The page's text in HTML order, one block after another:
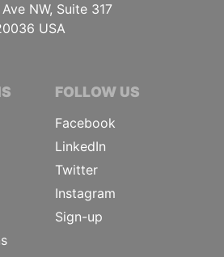
NW, Suite 317
USA
FOLLOW US
Facebook
LinkedIn
Twitter
Instagram
Sign-up